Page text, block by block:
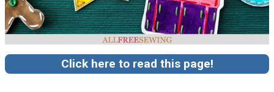
Click here to read this page!